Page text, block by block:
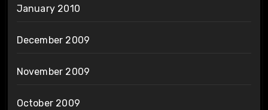
January 2010
December 2009
November 2009
October 2009